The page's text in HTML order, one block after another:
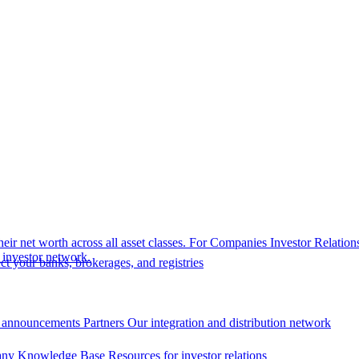
net worth across all asset classes. For Companies Investor
network.
your banks, brokerages, and registries
Partners Our integration and distribution network
Knowledge Base Resources for investor relations